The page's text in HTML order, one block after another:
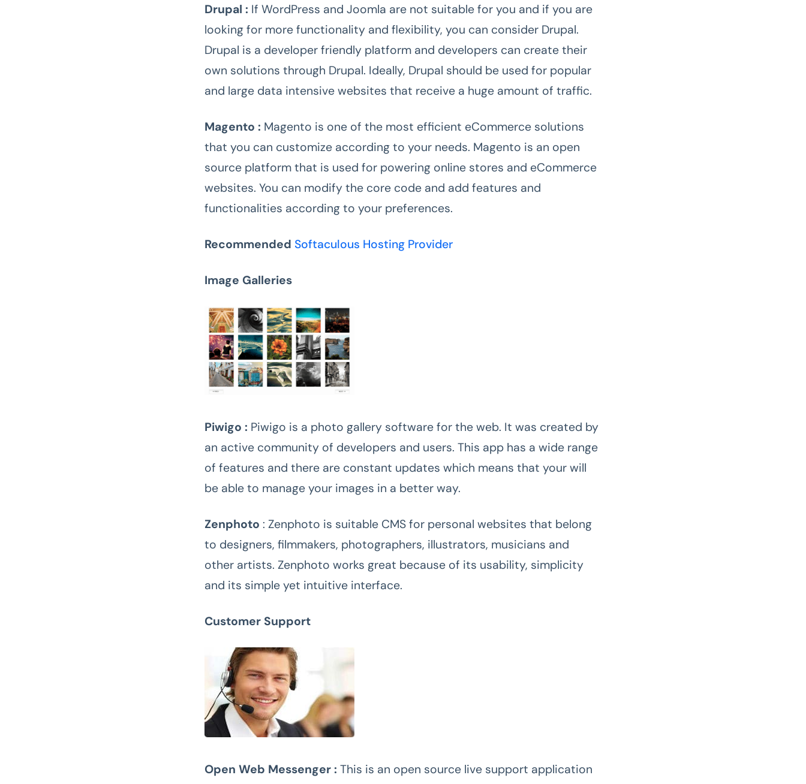
Drupal : If WordPress and Joomla are not suitable for you and if you are
looking for more functionality and flexibility, you can consider Drupal.
Drupal is a developer friendly platform and developers can create their
own solutions through Drupal. Ideally, Drupal should be used for popular
and large data intensive websites that receive a huge amount of traffic.
Magento : Magento is one of the most efficient eCommerce solutions
that you can customize according to your needs. Magento is an open
source platform that is used for powering online stores and eCommerce
websites. You can modify the core code and add features and
functionalities according to your preferences.
Recommended Softaculous Hosting Provider
Image Galleries
Piwigo : Piwigo is a photo gallery software for the web. It was created by
an active community of developers and users. This app has a wide range
of features and there are constant updates which means that your will
be able to manage your images in a better way.
Zenphoto : Zenphoto is suitable CMS for personal websites that belong
to designers, filmmakers, photographers, illustrators, musicians and
other artists. Zenphoto works great because of its usability, simplicity
and its simple yet intuitive interface.
Customer Support
Open Web Messenger :This is an open source live support application